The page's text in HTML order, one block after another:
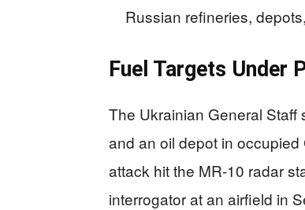
Russian refineries,
Fuel Targets Under
The Ukrainian General
and an oil depot in
attack hit the MR-10 radar
interrogator at an airfield in